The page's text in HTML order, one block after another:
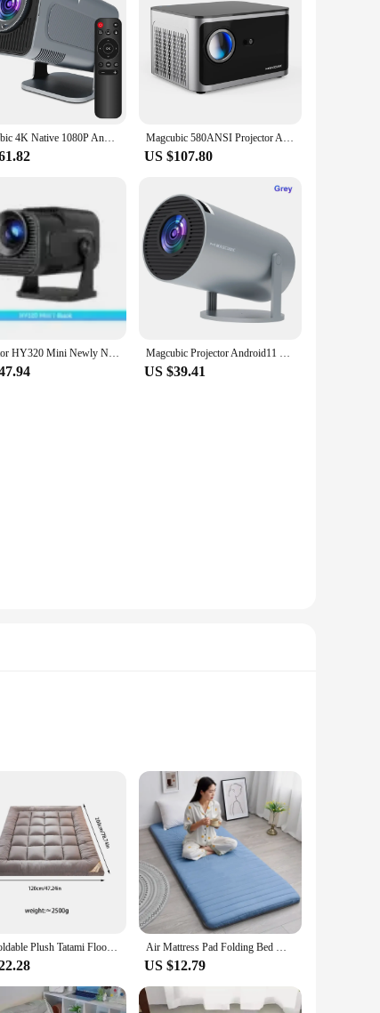
experience to their clients or for personal use.
Magcubic 4K Native 1080P Android 11 Projector 390ANSI HY320 Dual Wifi6 BT5.0 Cinema Outdoor Portable Projetor Upgrated HY300 Magcubic 580ANSI Projector Android 11 4K 1080P Wifi6 Voice Control Allwinner H713 Electronic Focus BT5.0 Home Projetor HY350 Pro
US $107.80
Projector HY320 Mini Newly Native 720P Android 11 4K Projector 300ANSI Wifi6 BT5.0 Cinema Outdoor Portable 180 ° rotatable Magcubic Projector Android11 4K 1280*720P HY300 Pro Dual Wifi 260ANSI 180 Flexible BT5.0 Cinema Outdoor Portable Projetor
US $39.41
The ergonomic design ensures a snug fit,
music, these headphones are engineered to
or relaxation.
for extended use, whether you're on the go or settling
universal compatibility with various devices means
make them a popular choice for futon
these futon moxibution headphones are a smart
Soft Foldable Plush Tatami Floor Mat/Pad Fashion Comfy Futon for Dorm/Home Nap Thickened Single Double Use Sleeping Mattress/Bed Air Mattress Pad Folding Bed Mattresses for Children Furniture for Bedroom Tataki Inflatable Sleeping Mattress Futon Pillow Home
US $12.79